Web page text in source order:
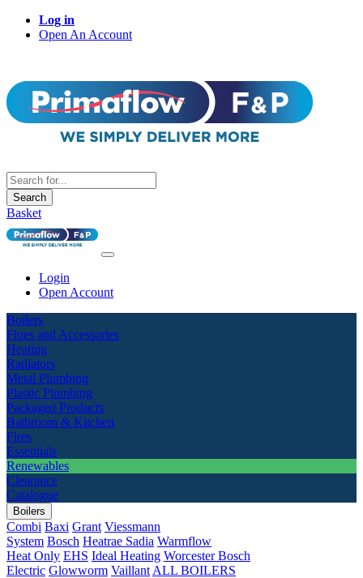
Log in
Open An Account
Search
Basket
Login
Open Account
Boilers
Flues and Accessories
Heating
Radiators
Metal Plumbing
Plastic Plumbing
Packaged Products
Bathroom & Kitchen
Fires
Essentials
Renewables
Clearance
Catalogue
Boilers
Combi Baxi Grant Viessmann
System Bosch Heatrae Sadia Warmflow
Heat Only EHS Ideal Heating Worcester Bosch
Electric Glowworm Vaillant ALL BOILERS